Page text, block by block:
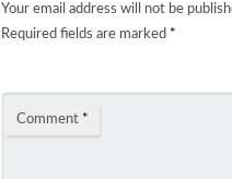
Your email address will not be
Required fields are marked *
Comment *